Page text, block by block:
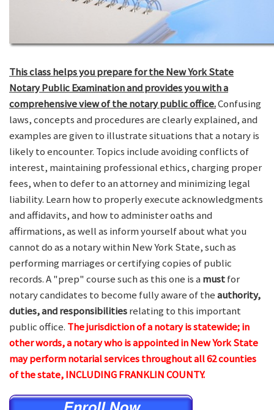
This class helps you prepare for the New York State
Notary Public Examination and provides you with a
comprehensive view of the notary public office.Confusing
laws, concepts and procedures are clearly explained, and
examples are given to illustrate situations that a notary is
likely to encounter. Topics include avoiding conflicts of
interest, maintaining professional ethics, charging proper
fees, when to defer to an attorney and minimizing legal
liability. Learn how to properly execute acknowledgments
and affidavits, and how to administer oaths and
affirmations, as well as inform yourself about what you
cannot do as a notary within New York State, such as
performing marriages or certifying copies of public
records. A "prep" course such as this one is a mustfor
notary candidates to become fully aware of theauthority,
duties, and responsibilitiesrelating to this important
public office. The jurisdiction of a notary is statewide; in
other words, a notary who is appointed in New York State
may perform notarial services throughout all 62 counties
of the state, INCLUDING FRANKLIN COUNTY.